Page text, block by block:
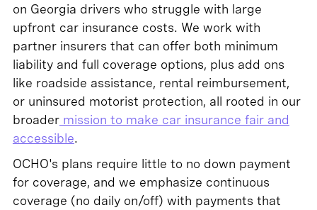
on Georgia drivers who struggle with large
upfront car insurance costs. We work with
partner insurers that can offer both minimum
liability and full coverage options, plus add ons
like roadside assistance, rental reimbursement,
or uninsured motorist protection, all rooted in our
broadermission to make car insurance fair and
accessible.
OCHO's plans require little to no down payment
for coverage, and we emphasize continuous
coverage (no daily on/off) with payments that